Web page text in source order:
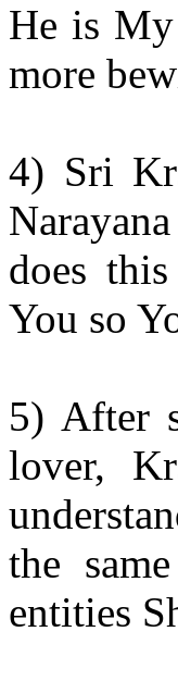
He is
more
4) Sri
does
You so
5) After
lover,
the
entities